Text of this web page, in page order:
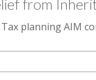
from
planning AIM